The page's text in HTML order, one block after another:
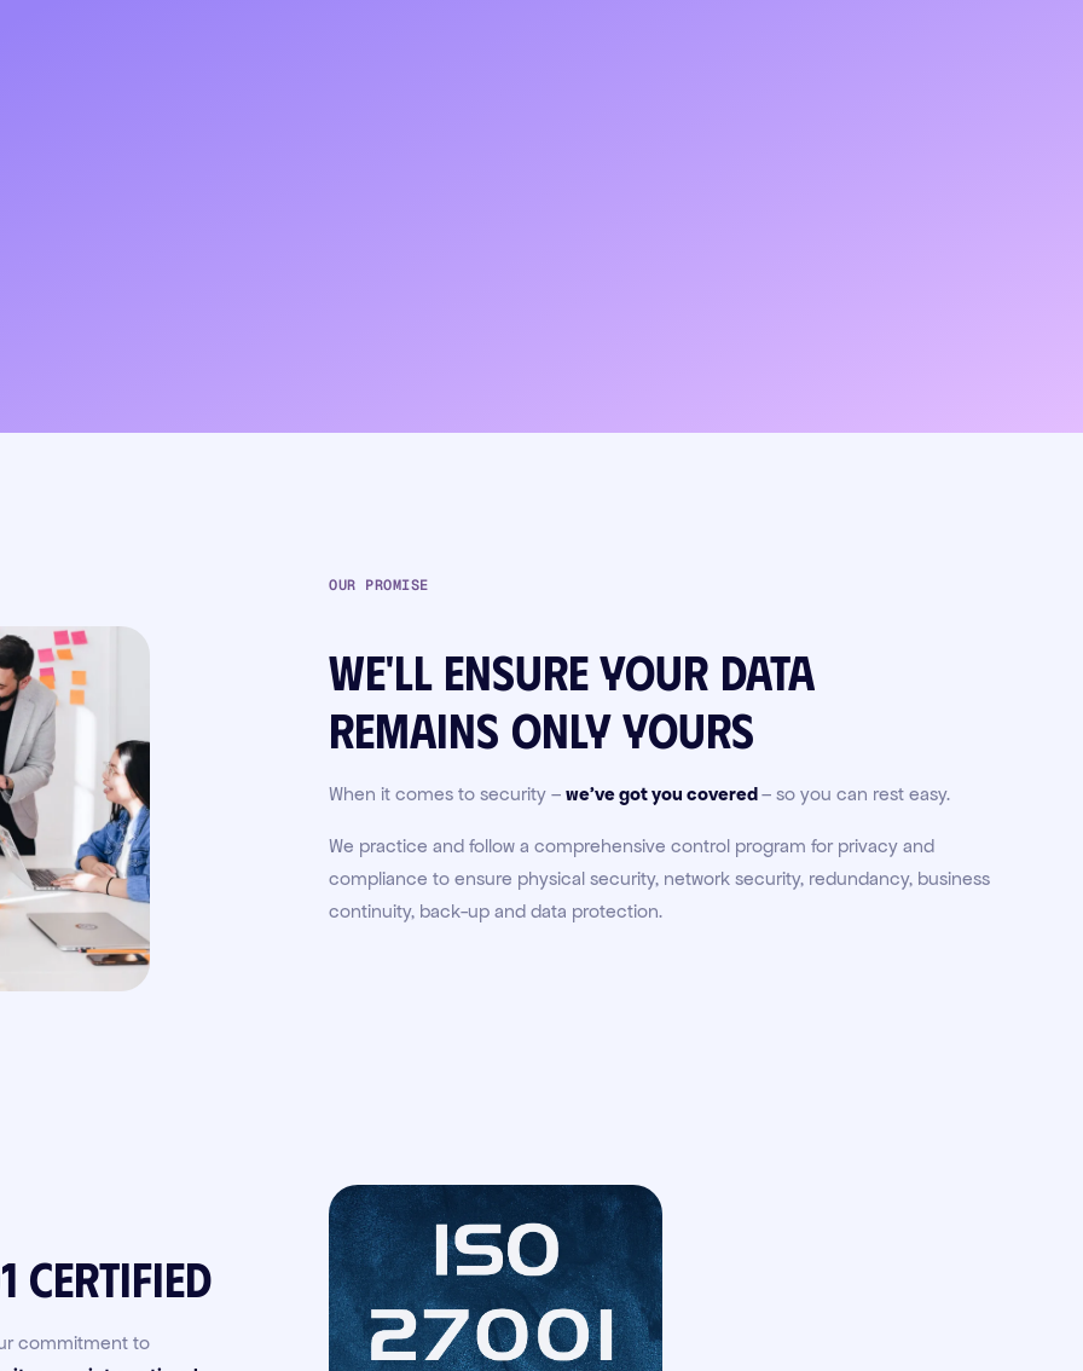
OUR PROMISE
We'll ensure your data
remains onlyyours
When it comes to security – we've got you covered– so you can rest easy.
We practice and follow a comprehensive control program for privacy and
compliance to ensure physical security, network security, redundancy, business
continuity, back-up and data protection.
Certified
commitment to